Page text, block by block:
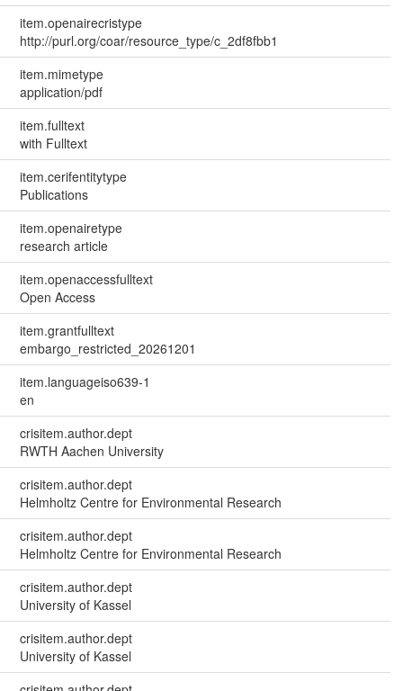
item.openairecristype
http://purl.org/coar/resource_type/c_2df8fbb1
item.mimetype
application/pdf
item.fulltext
with Fulltext
item.cerifentitytype
Publications
item.openairetype
research article
item.openaccessfulltext
Open Access
item.grantfulltext
embargo_restricted_20261201
item.languageiso639-1
en
crisitem.author.dept
RWTH Aachen University
crisitem.author.dept
Helmholtz Centre for Environmental Research
crisitem.author.dept
Helmholtz Centre for Environmental Research
crisitem.author.dept
University of Kassel
crisitem.author.dept
University of Kassel